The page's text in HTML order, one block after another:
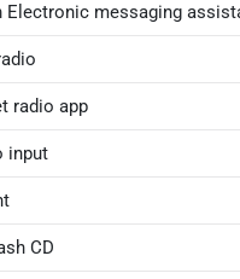
Electronic messaging
radio app
input
CD